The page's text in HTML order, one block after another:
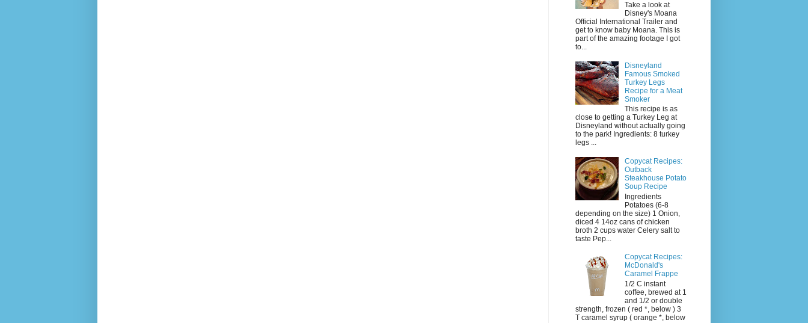
Take a look at
Disney's Moana
Official International Trailer and
get to know baby Moana. This is
part of the amazing footage I got
to...
Disneyland
Famous Smoked
Turkey Legs
Recipe for a Meat
Smoker
This recipe is as
close to getting a Turkey Leg at
Disneyland without actually going
to the park! Ingredients: 8 turkey
legs ...
Copycat Recipes:
Outback
Steakhouse Potato
Soup Recipe
Ingredients
Potatoes (6-8
depending on the size) 1 Onion,
diced 4 14oz cans of chicken
broth 2 cups water Celery salt to
taste Pep...
Copycat Recipes:
McDonald's
Caramel Frappe
1/2 C instant
coffee, brewed at 1
and 1/2 or double
strength, frozen ( red *, below ) 3
T caramel syrup ( orange *, below